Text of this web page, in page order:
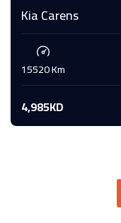
Kia Carens
15520 Km
4,985KD